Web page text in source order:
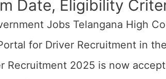
Date, Eligibility
Jobs Telangana High
for Driver Recruitment in
Recruitment 2025 is now